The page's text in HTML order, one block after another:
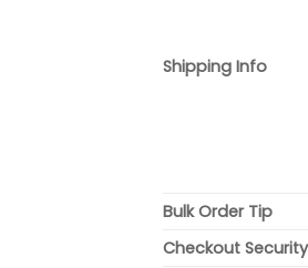
Shipping Info
Bulk Order Tip
Checkout Security